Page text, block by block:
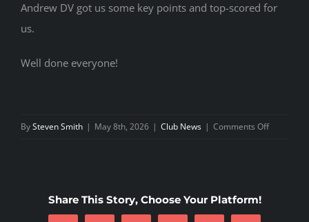
Andrew DV got us some key points and top-scored for
us.
Well done everyone!
BySteven Smith | May 8th, 2026 | Club News | Comments Offon
Share This Story, Choose Your Platform!